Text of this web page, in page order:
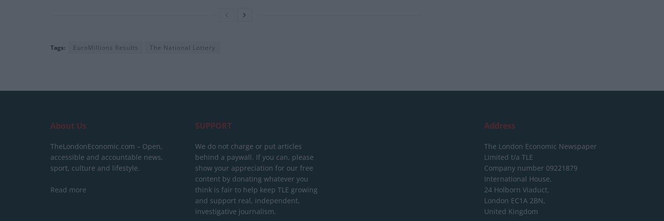
Tags: EuroMillions Results The National Lottery
About Us
TheLondonEconomic.com – Open,
accessible and accountable news,
sport, culture and lifestyle.
Read more
SUPPORT
We do not charge or put articles
behind a paywall. If you can, please
show your appreciation for our free
content by donating whatever you
think is fair to help keep TLE growing
and support real, independent,
investigative journalism.
Address
The London Economic Newspaper
Limited t/a TLE
Company number 09221879
International House,
24 Holborn Viaduct,
London EC1A 2BN,
United Kingdom